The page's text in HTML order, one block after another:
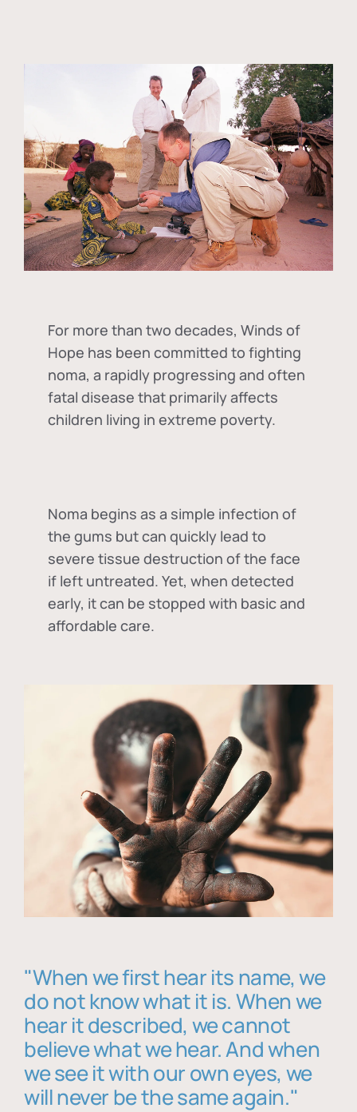
For more than two decades, Winds of
Hope has been committed to fighting
noma, a rapidly progressing and often
fatal disease that primarily affects
children living in extreme poverty.
Noma begins as a simple infection of
the gums but can quickly lead to
severe tissue destruction of the face
if left untreated. Yet, when detected
early, it can be stopped with basic and
affordable care.
"When we first hear its name, we
do not know what it is. When we
hear it described, we cannot
believe what we hear. And when
we see it with our own eyes, we
will never be the same again."